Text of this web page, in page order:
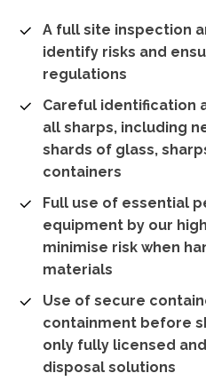
A full site inspection
identify risks and
regulations
Careful identification
all sharps, including
shards of glass,
containers
Full use of essential
equipment by our
minimise risk when
materials
Use of secure
containment before
only fully licensed
disposal solutions